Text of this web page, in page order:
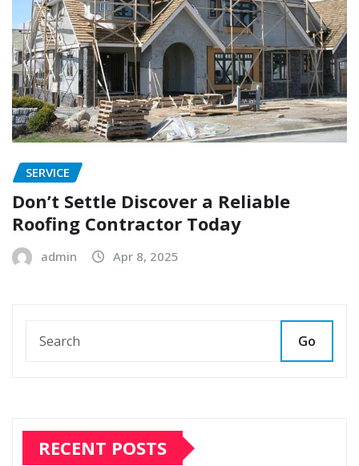
SERVICE
Don’t Settle Discover a Reliable
Roofing Contractor Today
admin Apr 8, 2025
Go
RECENT POSTS